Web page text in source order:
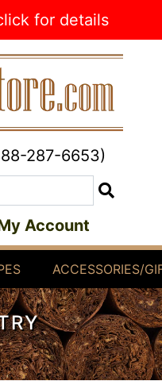
for details
287-6653)
Account
ACCESSORIES/